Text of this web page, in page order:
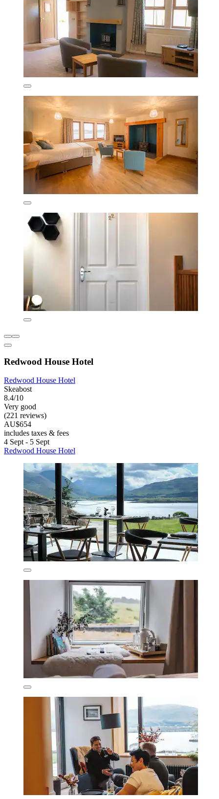
Redwood House Hotel
Redwood House Hotel
Skeabost
8.4/10
Very good
(221 reviews)
AU$654
includes taxes & fees
4 Sept - 5 Sept
Redwood House Hotel